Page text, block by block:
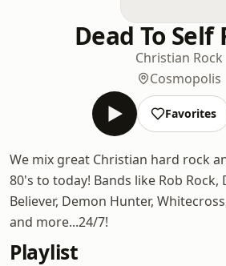
Dead To Self
Christian Rock
Cosmopolis
Favorites
We mix great Christian hard rock
80's to today! Bands like Rob Rock,
Believer, Demon Hunter,
and more...24/7!
Playlist